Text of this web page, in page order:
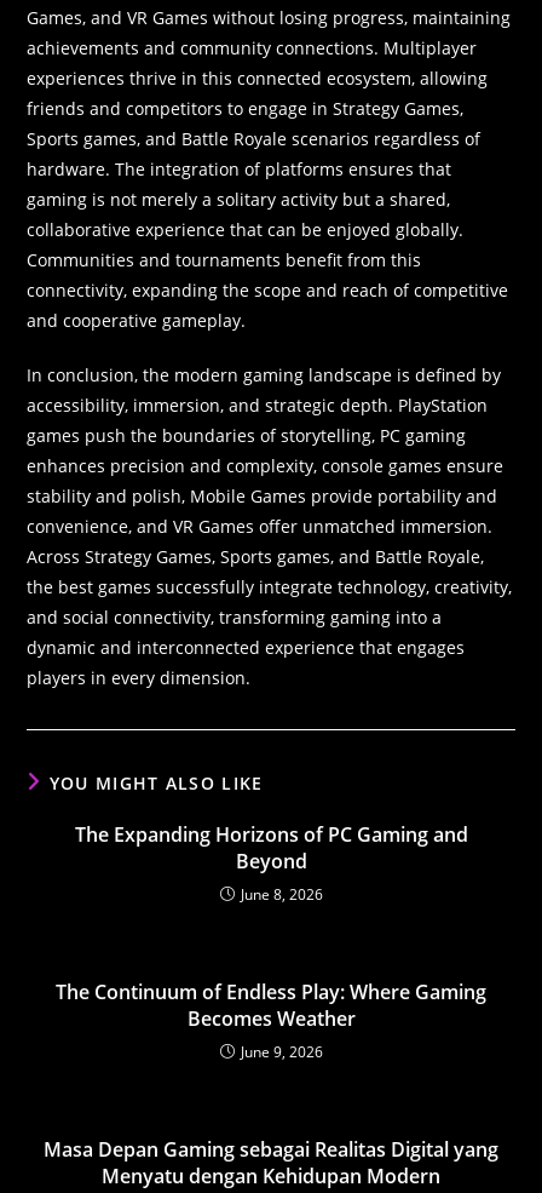
Games, and VR Games without losing progress, maintaining
achievements and community connections. Multiplayer
experiences thrive in this connected ecosystem, allowing
friends and competitors to engage in Strategy Games,
Sports games, and Battle Royale scenarios regardless of
hardware. The integration of platforms ensures that
gaming is not merely a solitary activity but a shared,
collaborative experience that can be enjoyed globally.
Communities and tournaments benefit from this
connectivity, expanding the scope and reach of competitive
and cooperative gameplay.
In conclusion, the modern gaming landscape is defined by
accessibility, immersion, and strategic depth. PlayStation
games push the boundaries of storytelling, PC gaming
enhances precision and complexity, console games ensure
stability and polish, Mobile Games provide portability and
convenience, and VR Games offer unmatched immersion.
Across Strategy Games, Sports games, and Battle Royale,
the best games successfully integrate technology, creativity,
and social connectivity, transforming gaming into a
dynamic and interconnected experience that engages
players in every dimension.
YOU MIGHT ALSO LIKE
The Expanding Horizons of PC Gaming and
Beyond
June 8, 2026
The Continuum of Endless Play: Where Gaming
Becomes Weather
June 9, 2026
Masa Depan Gaming sebagai Realitas Digital yang
Menyatu dengan Kehidupan Modern